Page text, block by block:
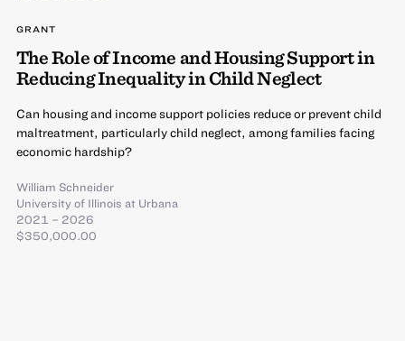
GRANT
The Role of Income and Housing Support in
Reducing Inequality in Child Neglect
Can housing and income support policies reduce or prevent child
maltreatment, particularly child neglect, among families facing
economic hardship?
William Schneider
University of Illinois at Urbana
2021 – 2026
$350,000.00